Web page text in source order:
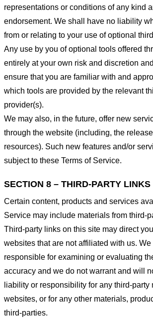
representations or conditions of any kind
endorsement. We shall have no liability
from or relating to your use of optional
Any use by you of optional tools offered
entirely at your own risk and discretion
ensure that you are familiar with and
which tools are provided by the relevant
provider(s).
We may also, in the future, offer new
through the website (including, the
resources). Such new features and/or
subject to these Terms of Service.
SECTION 8 – THIRD-PARTY LINKS
Certain content, products and services
Service may include materials from third-
Third-party links on this site may direct
websites that are not affiliated with us. We
responsible for examining or evaluating
accuracy and we do not warrant and will
liability or responsibility for any third-party
websites, or for any other materials,
third-parties.